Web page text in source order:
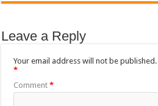
Leave a Reply
Your email address will not be published.
*
Comment*